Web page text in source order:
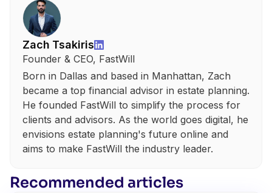
Zach Tsakiris
Founder & CEO, FastWill
Born in Dallas and based in Manhattan, Zach
became a top financial advisor in estate planning.
He founded FastWill to simplify the process for
clients and advisors. As the world goes digital, he
envisions estate planning's future online and
aims to make FastWill the industry leader.
Recommended articles